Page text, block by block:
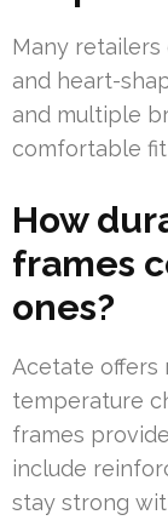
Many retailers
and heart-
and multiple
comfortable
How
frames
ones?
Acetate offers
temperature
frames
include
stay strong